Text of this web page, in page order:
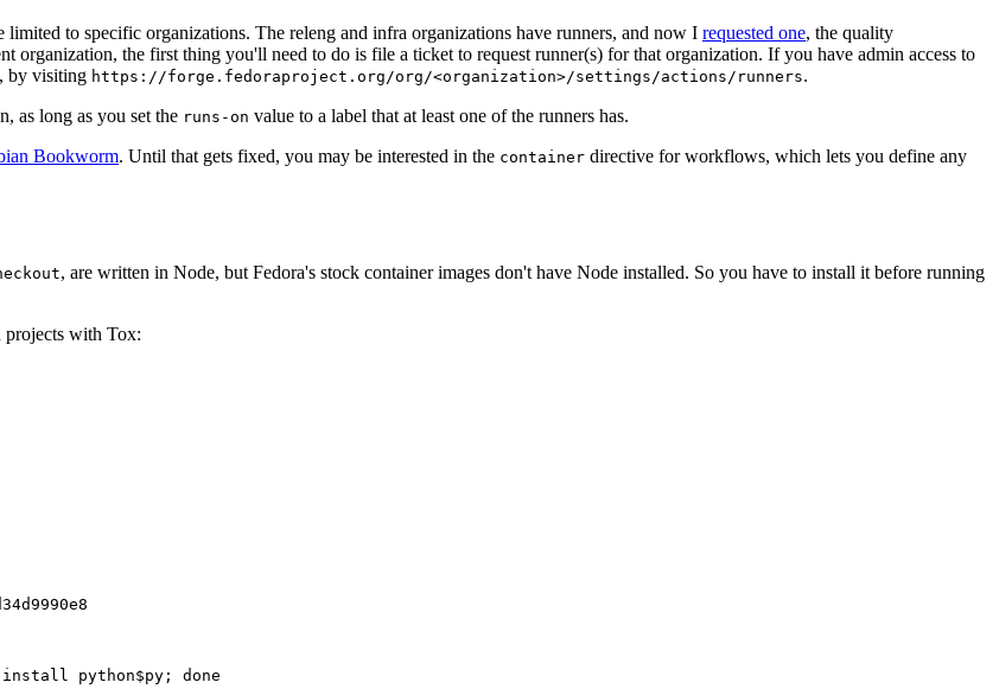
to specific organizations. The releng and infra organizations have runners, and now I requested one, the quality
the first thing you'll need to do is file a ticket to request runner(s) for that organization. If you have admin access to
by visiting https://forge.fedoraproject.org/org/<organization>/settings/actions/runners.
as long as you set the runs-on value to a label that at least one of the runners has.
Bookworm. Until that gets fixed, you may be interested in the container directive for workflows, which lets you define any
, are written in Node, but Fedora's stock container images don't have Node installed. So you have to install it before running
with Tox:
python$py; done